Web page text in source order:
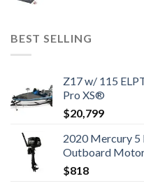
BEST SELLING
Z17 w/ 115
Pro XS®
$20,799
2020 Mercury 5
Outboard
$818